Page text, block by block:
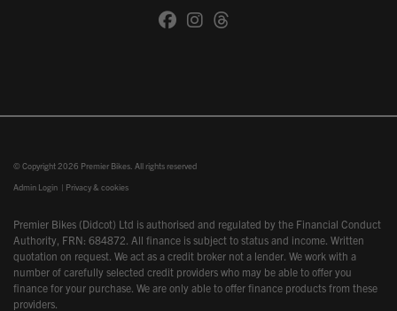
© Copyright 2026 Premier Bikes. All rights reserved
Admin Login | Privacy & cookies
Premier Bikes (Didcot) Ltd is authorised and regulated by the Financial Conduct
Authority, FRN: 684872. All finance is subject to status and income. Written
quotation on request. We act as a credit broker not a lender. We work with a
number of carefully selected credit providers who may be able to offer you
finance for your purchase. We are only able to offer finance products from these
providers.